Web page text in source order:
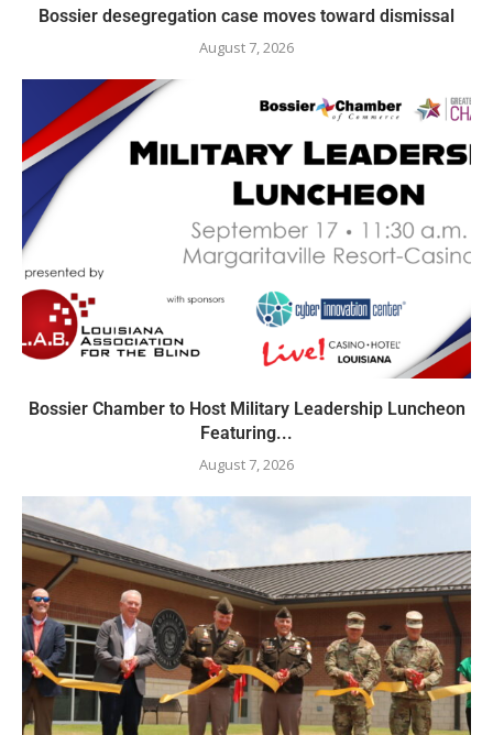
Bossier desegregation case moves toward dismissal
August 7, 2026
Bossier Chamber to Host Military Leadership Luncheon
Featuring...
August 7, 2026